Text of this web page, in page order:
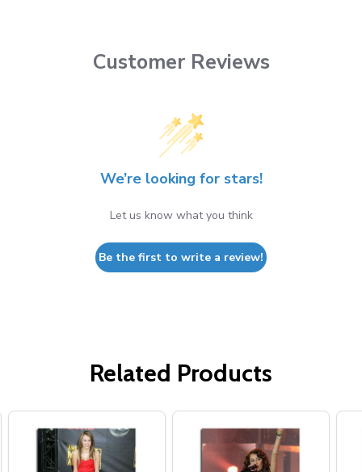
Customer Reviews
We’re looking for stars!
Let us know what you think
Be the first to write a review!
Related Products